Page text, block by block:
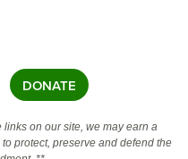
DONATE
on our site, we may earn a
protect, preserve and defend the